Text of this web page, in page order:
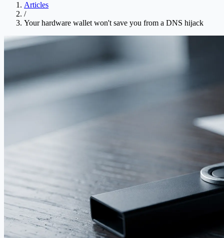
Articles
/
Your hardware wallet won't save you from a DNS hijack